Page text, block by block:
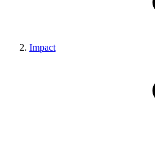
Impact